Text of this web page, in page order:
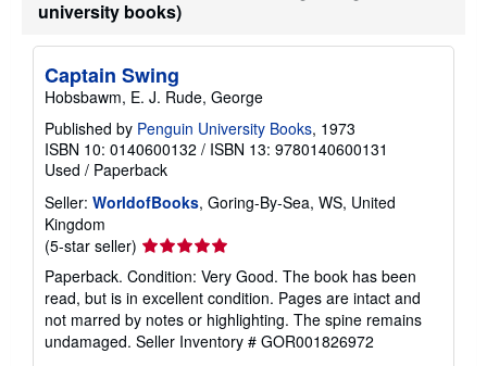
university books)
Captain Swing
Hobsbawm, E. J. Rude, George
Published by Penguin University Books, 1973
ISBN 10: 0140600132 / ISBN 13: 9780140600131
Used / Paperback
Seller: WorldofBooks, Goring-By-Sea, WS, United
Kingdom
(5-star seller) Seller
rating
5
out
of
5
Paperback. Condition: Very Good. The book has been
read, but is in excellent condition. Pages are intact and
not marred by notes or highlighting. The spine remains
undamaged. Seller Inventory # GOR001826972